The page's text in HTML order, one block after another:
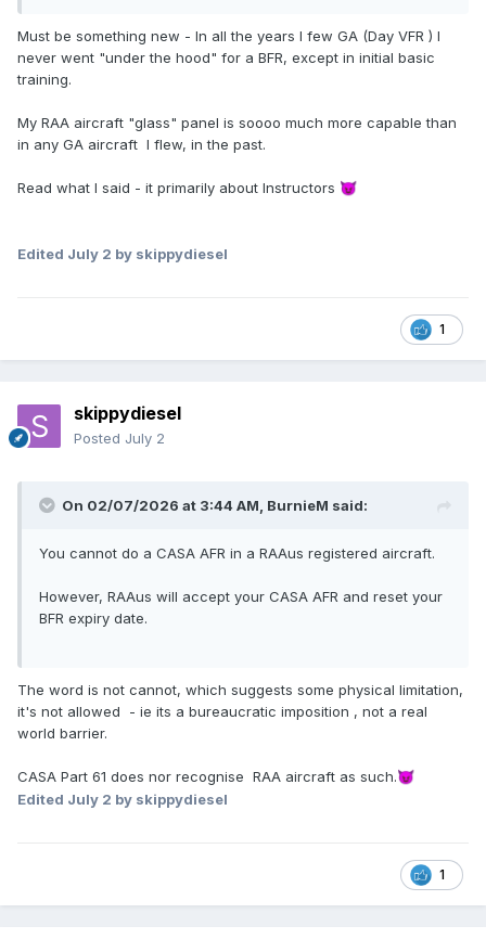
Must be something new - In all the years I few GA (Day VFR ) I
never went "under the hood" for a BFR, except in initial basic
training.
My RAA aircraft "glass" panel is soooo much more capable than
in any GA aircraft I flew, in the past.
Read what I said - it primarily about Instructors 😈
Edited July 2 by skippydiesel
1
skippydiesel
Posted July 2
On 02/07/2026 at 3:44 AM, BurnieM said:
You cannot do a CASA AFR in a RAAus registered aircraft.
However, RAAus will accept your CASA AFR and reset your
BFR expiry date.
The word is not cannot, which suggests some physical limitation,
it's not allowed - ie its a bureaucratic imposition , not a real
world barrier.
CASA Part 61 does nor recognise RAA aircraft as such.😈
Edited July 2 by skippydiesel
1